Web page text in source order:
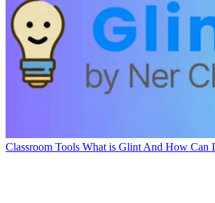
Classroom Tools What is Glint And How Can